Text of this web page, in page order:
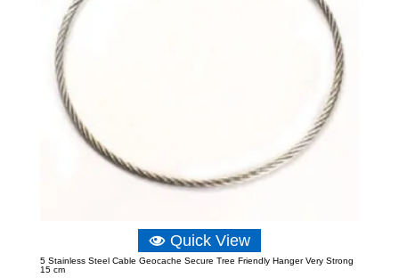
Quick View
5 Stainless Steel Cable Geocache Secure Tree Friendly Hanger Very Strong
15 cm